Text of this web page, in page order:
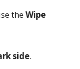
theWipe
side.